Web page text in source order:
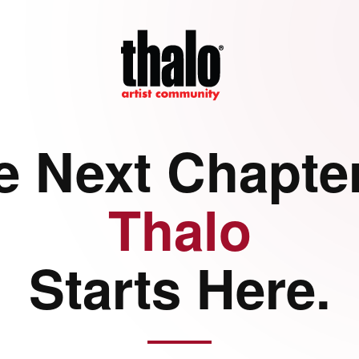
Next
Thalo
Starts Here.